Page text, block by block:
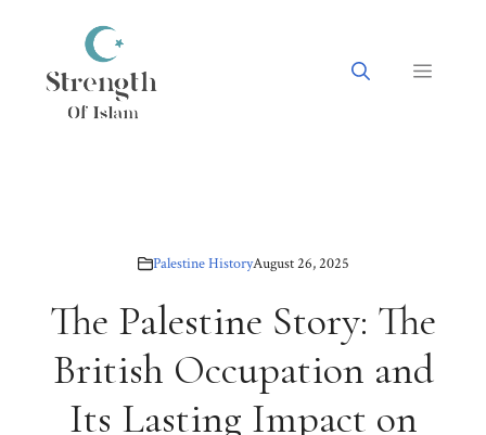
content
Menu
Palestine HistoryAugust 26, 2025
The Palestine Story: The
British Occupation and
Its Lasting Impact on